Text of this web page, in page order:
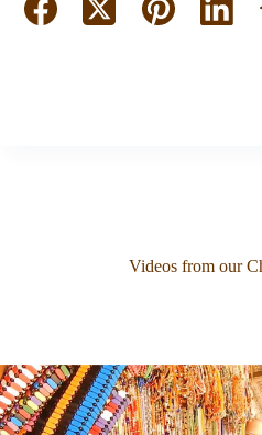
Videos from our